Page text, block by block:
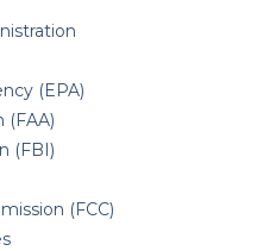
(EPA)
(FAA)
(FBI)
(FCC)